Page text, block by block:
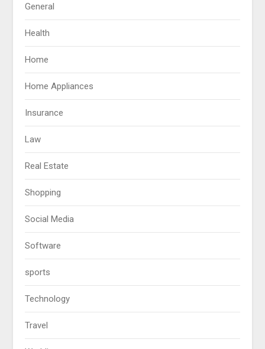
General
Health
Home
Home Appliances
Insurance
Law
Real Estate
Shopping
Social Media
Software
sports
Technology
Travel